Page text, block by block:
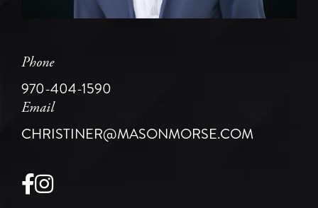
Phone
970-404-1590
Email
CHRISTINER@MASONMORSE.COM
Facebook
Instagram